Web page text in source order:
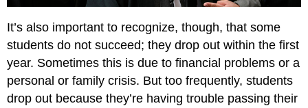
Writing
Academic
Support
Facilities
Library
It’s also important to recognize, though, that some
students do not succeed; they drop out within the first
year. Sometimes this is due to financial problems or a
personal or family crisis. But too frequently, students
drop out because they’re having trouble passing their